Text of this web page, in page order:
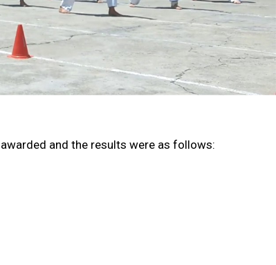
and the results were as follows: